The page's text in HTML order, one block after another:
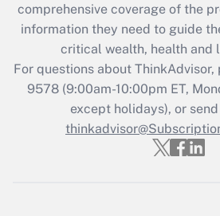
Get Answer
Recently Updated Q&As
Who must file a
Get Answer
comprehensive coverage of the
information they need to guide
critical wealth, health and
For questions about ThinkAdvisor,
9578(9:00am-10:00pm ET,
except holidays), or